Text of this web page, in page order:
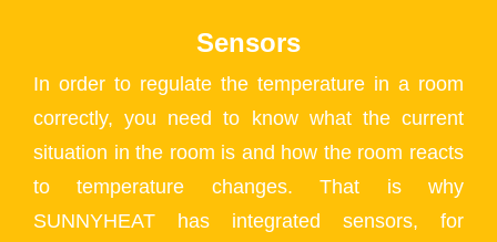
Sensors
In order to regulate the temperature in a room
correctly, you need to know what the current
situation in the room is and how the room reacts
to temperature changes. That is why
SUNNYHEAT has integrated sensors, for